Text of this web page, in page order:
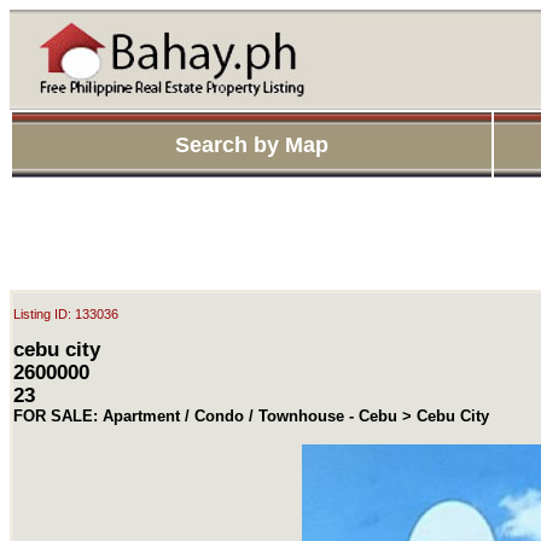
Search by Map
Listing ID: 133036
cebu city
2600000
23
FOR SALE: Apartment / Condo / Townhouse - Cebu > Cebu City